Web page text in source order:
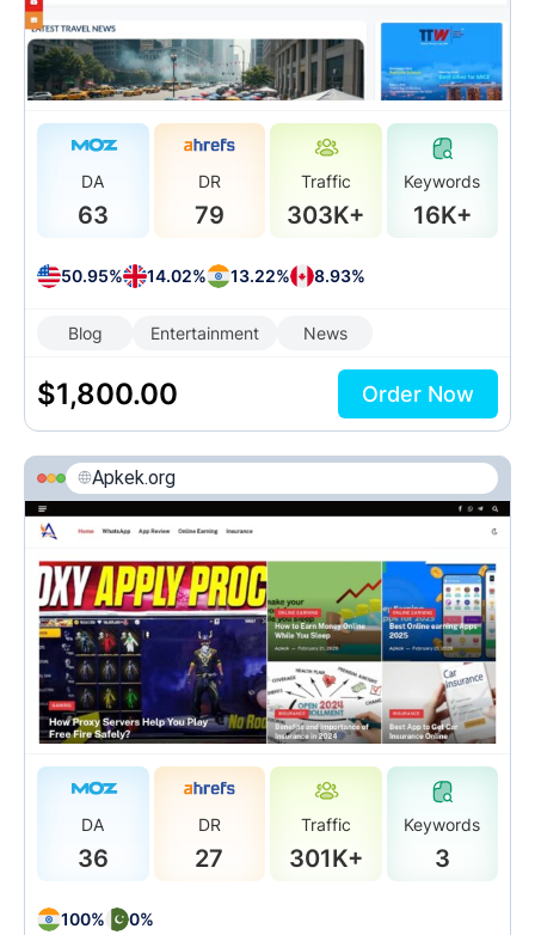
DA
63
DR
79
Traffic
303K+
Keywords
16K+
50.95% 14.02% 13.22% 8.93%
Blog Entertainment News
$1,800.00 Order Now
Apkek.org
DA
36
DR
27
Traffic
301K+
Keywords
3
100% 0%